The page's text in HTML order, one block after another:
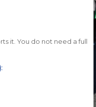
it. You do not need a full